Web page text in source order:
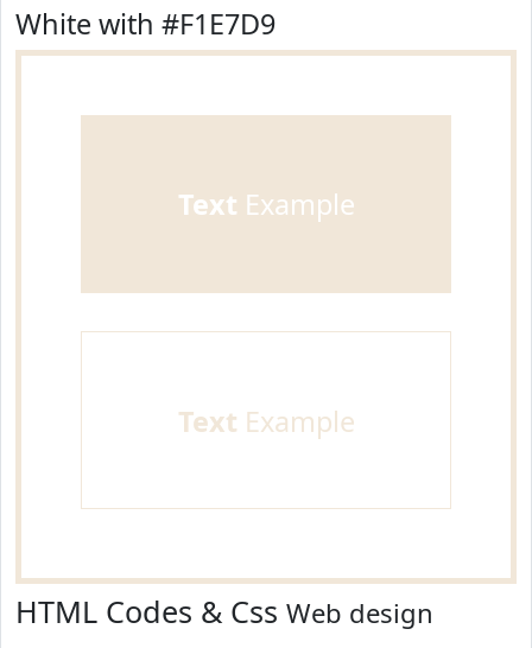
White with #F1E7D9
Text Example
Text Example
HTML Codes & Css Web design